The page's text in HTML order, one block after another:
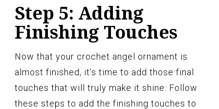
Step 5: Adding
Finishing Touches
Now that your crochet angel ornament is
almost finished, it’s time to add those final
touches that will truly make it shine. Follow
these steps to add the finishing touches to